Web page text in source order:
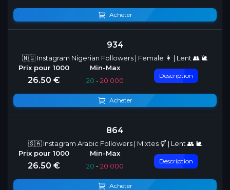
Acheter
934
🇳🇬 Instagram Nigerian Followers | Female 👩 | Lent 👥 🐌
26.50 € 20 -20 000
Description
Acheter
864
🇸🇦 Instagram Arabic Followers | Mixtes ⚥ | Lent 👥 🐌
26.50 € 20 -20 000
Description
Acheter